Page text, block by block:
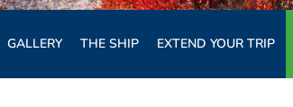
GALLERY THE SHIP EXTEND YOUR TRIP